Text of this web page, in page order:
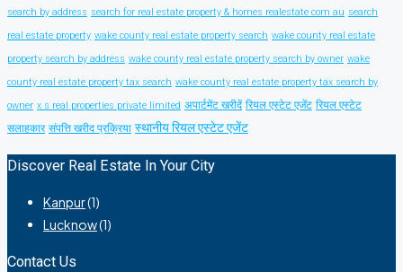
search by address search for real estate property & homes realestate com au search
real estate property wake county real estate property search wake county real estate
property search by address wake county real estate property search by owner wake
county real estate property tax search wake county real estate property tax search by
owner x s real properties private limited अपार्टमेंट खरीदें रियल एस्टेट एजेंट रियल एस्टेट
सलाहकार संपत्ति खरीद प्रक्रिया स्थानीय रियल एस्टेट एजेंट
Discover Real Estate In Your City
Kanpur(1)
Lucknow(1)
Contact Us